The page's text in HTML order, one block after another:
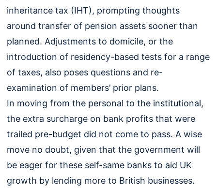
inheritance tax (IHT), prompting thoughts
around transfer of pension assets sooner than
planned. Adjustments to domicile, or the
introduction of residency-based tests for a range
of taxes, also poses questions and re-
examination of members’ prior plans.
In moving from the personal to the institutional,
the extra surcharge on bank profits that were
trailed pre-budget did not come to pass. A wise
move no doubt, given that the government will
be eager for these self-same banks to aid UK
growth by lending more to British businesses.